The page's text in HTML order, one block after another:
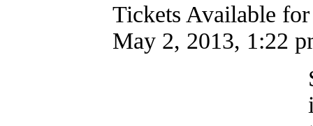
Tickets Available
May 2, 2013, 1:22